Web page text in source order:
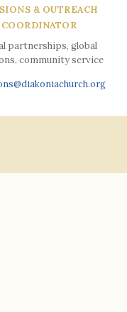
& OUTREACH
COORDINATOR
partnerships, global
community service